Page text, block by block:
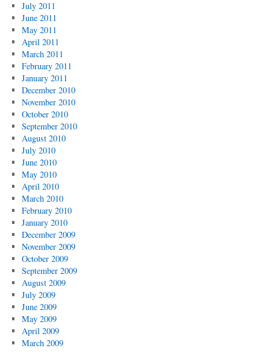
July 2011
June 2011
May 2011
April 2011
March 2011
February 2011
January 2011
December 2010
November 2010
October 2010
September 2010
August 2010
July 2010
June 2010
May 2010
April 2010
March 2010
February 2010
January 2010
December 2009
November 2009
October 2009
September 2009
August 2009
July 2009
June 2009
May 2009
April 2009
March 2009